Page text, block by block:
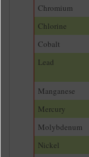
Chromium
Chlorine
Cobalt
Lead
Manganese
Mercury
Molybdenum
Nickel